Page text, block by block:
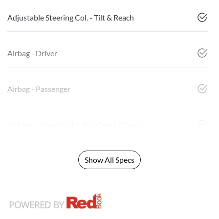
Adjustable Steering Col. - Tilt & Reach
Airbag - Driver
Airbag - Passenger
Show All Specs